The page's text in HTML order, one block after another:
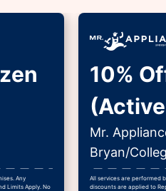
Any
Limits Apply. No
10%
Mr.
Bryan/
All services are performed
discounts are applied to